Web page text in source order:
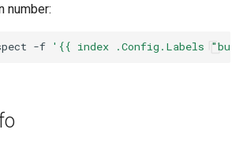
number:
-f '{{ index .Config.Labels